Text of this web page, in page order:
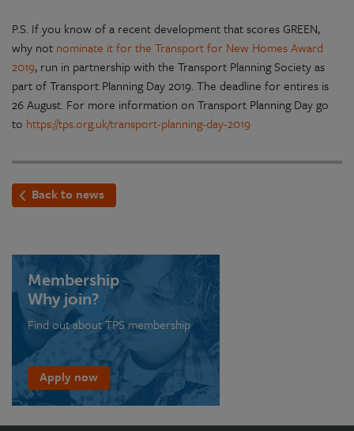
P.S. If you know of a recent development that scores GREEN,
why not nominate it for the Transport for New Homes Award
2019, run in partnership with the Transport Planning Society as
part of Transport Planning Day 2019. The deadline for entires is
26 August. For more information on Transport Planning Day go
to https://tps.org.uk/transport-planning-day-2019
Back to news
Membership
Why join?
Find out about TPS membership
Apply now